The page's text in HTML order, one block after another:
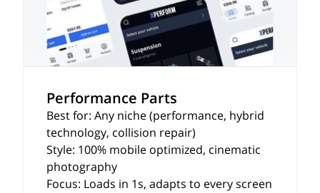
Performance Parts
Best for: Any niche (performance, hybrid
technology, collision repair)
Style: 100% mobile optimized, cinematic
photography
Focus: Loads in 1s, adapts to every screen